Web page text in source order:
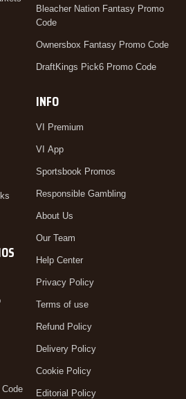
Bleacher Nation Fantasy Promo
Code
Ownersbox Fantasy Promo Code
DraftKings Pick6 Promo Code
INFO
VI Premium
VI App
Sportsbook Promos
Responsible Gambling
About Us
Our Team
Help Center
Privacy Policy
Terms of use
Refund Policy
Delivery Policy
Cookie Policy
Editorial Policy